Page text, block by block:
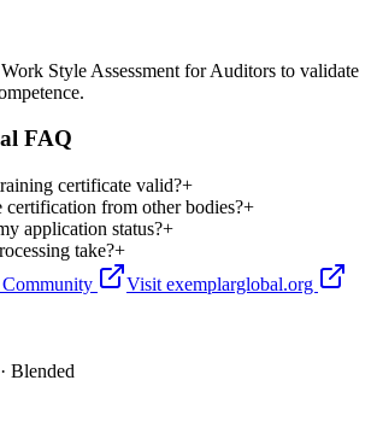
Style Assessment for Auditors to validate
FAQ
certificate valid?+
certification from other bodies?+
application status?+
take?+
Visit exemplarglobal.org
Blended